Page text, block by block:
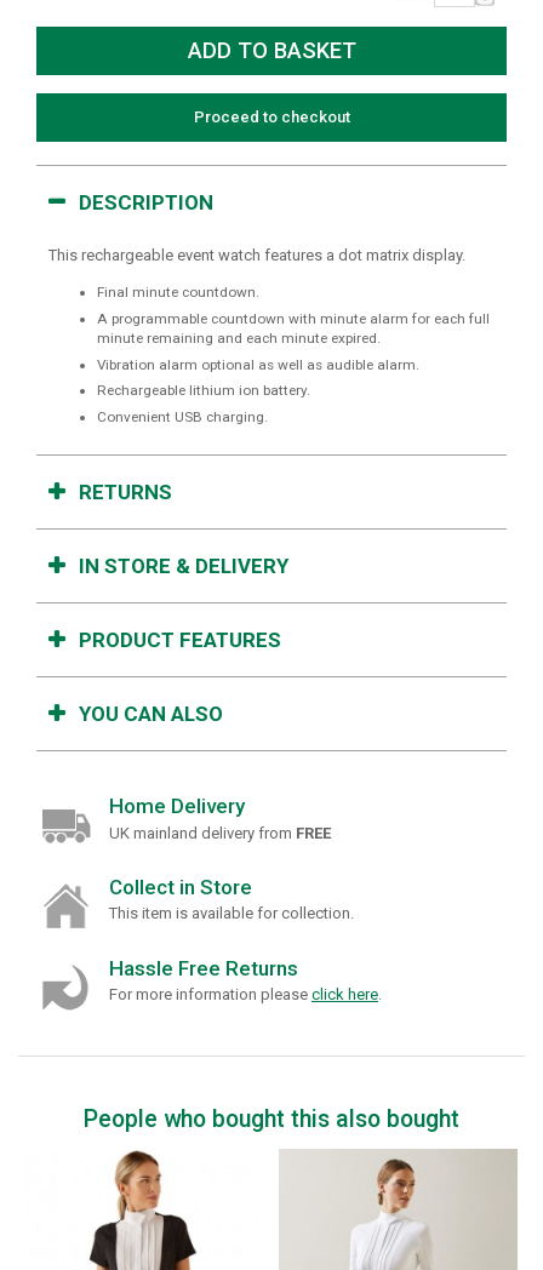
Proceed to checkout
DESCRIPTION
This rechargeable event watch features a dot matrix display.
Final minute countdown.
A programmable countdown with minute alarm for each full
minute remaining and each minute expired.
Vibration alarm optional as well as audible alarm.
Rechargeable lithium ion battery.
Convenient USB charging.
RETURNS
IN STORE & DELIVERY
PRODUCT FEATURES
YOU CAN ALSO
Home Delivery
UK mainland delivery from FREE
Collect in Store
This item is available for collection.
Hassle Free Returns
For more information please click here.
People who bought this also bought